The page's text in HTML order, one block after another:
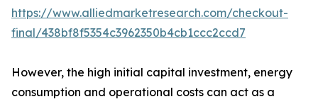
https://www.alliedmarketresearch.com/checkout-
final/438bf8f5354c3962350b4cb1ccc2ccd7
However, the high initial capital investment, energy
consumption and operational costs can act as a